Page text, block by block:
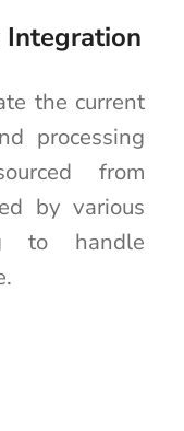
the current
processing
from
by various
to handle